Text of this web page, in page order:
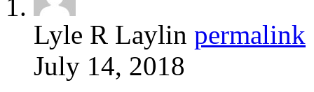
Lyle R Laylin permalink
July 14, 2018